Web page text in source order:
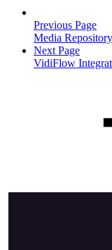
Previous Page
Media
Next Page
VidiFlow